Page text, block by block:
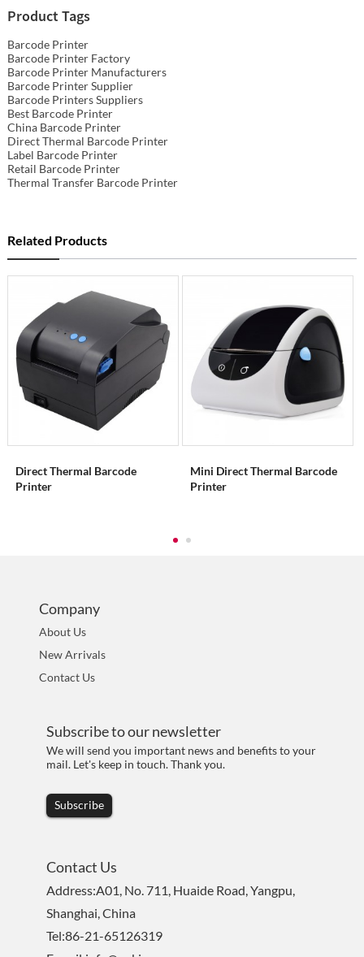
Product Tags
Barcode Printer
Barcode Printer Factory
Barcode Printer Manufacturers
Barcode Printer Supplier
Barcode Printers Suppliers
Best Barcode Printer
China Barcode Printer
Direct Thermal Barcode Printer
Label Barcode Printer
Retail Barcode Printer
Thermal Transfer Barcode Printer
Related Products
Direct Thermal Barcode
Printer
Mini Direct Thermal Barcode
Printer
Company
About Us
New Arrivals
Contact Us
Subscribe to our newsletter
We will send you important news and benefits to your
mail. Let's keep in touch. Thank you.
Subscribe
Contact Us
Address:A01, No. 711, Huaide Road, Yangpu,
Shanghai, China
Tel:86-21-65126319